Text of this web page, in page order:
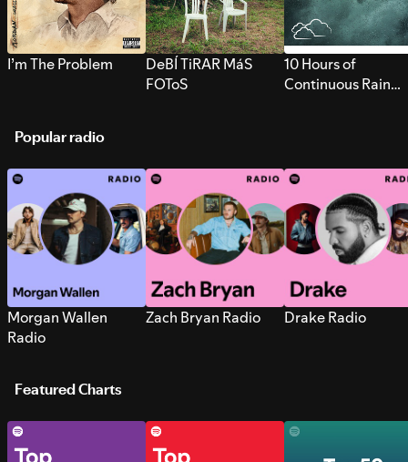
I’m The Problem
DeBÍ TiRAR MáS
FOToS
10 Hours of
Continuous Rain
Popular radio
Morgan Wallen
Radio
Zach Bryan Radio Drake Radio
Featured Charts